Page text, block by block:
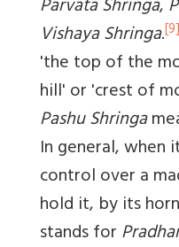
Parvata Shringa,
Vishaya Shringa.[9]
'the top of the
hill' or 'crest of
Pashu Shringa
In general, when
control over a
hold it, by its
stands for